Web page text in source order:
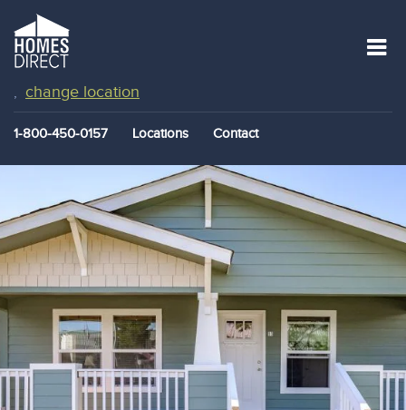
, change location
1-800-450-0157 Locations Contact